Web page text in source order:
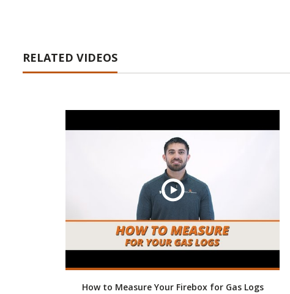
RELATED VIDEOS
How to Measure Your Firebox for Gas Logs